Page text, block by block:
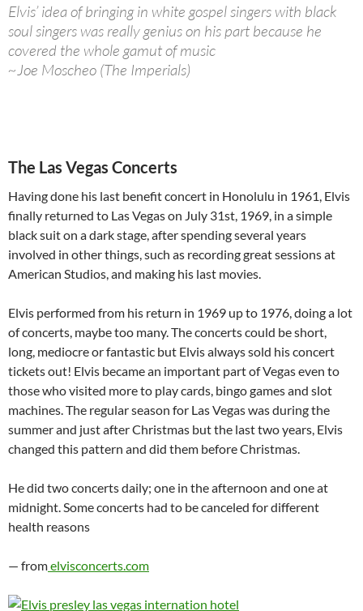
Elvis’ idea of bringing in white gospel singers with black
soul singers was really genius on his part because he
covered the whole gamut of music
~Joe Moscheo (The Imperials)
The Las Vegas Concerts
Having done his last benefit concert in Honolulu in 1961, Elvis
finally returned to Las Vegas on July 31st, 1969, in a simple
black suit on a dark stage, after spending several years
involved in other things, such as recording great sessions at
American Studios, and making his last movies.
Elvis performed from his return in 1969 up to 1976, doing a lot
of concerts, maybe too many. The concerts could be short,
long, mediocre or fantastic but Elvis always sold his concert
tickets out! Elvis became an important part of Vegas even to
those who visited more to play cards, bingo games and slot
machines. The regular season for Las Vegas was during the
summer and just after Christmas but the last two years, Elvis
changed this pattern and did them before Christmas.
He did two concerts daily; one in the afternoon and one at
midnight. Some concerts had to be canceled for different
health reasons
— fromelvisconcerts.com